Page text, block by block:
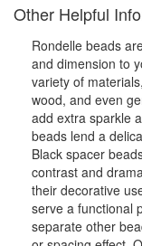
Other Helpful
Rondelle beads
and dimension to
variety of
wood, and even
add extra sparkle
beads lend a
Black spacer
contrast and
their decorative
serve a functional
separate other